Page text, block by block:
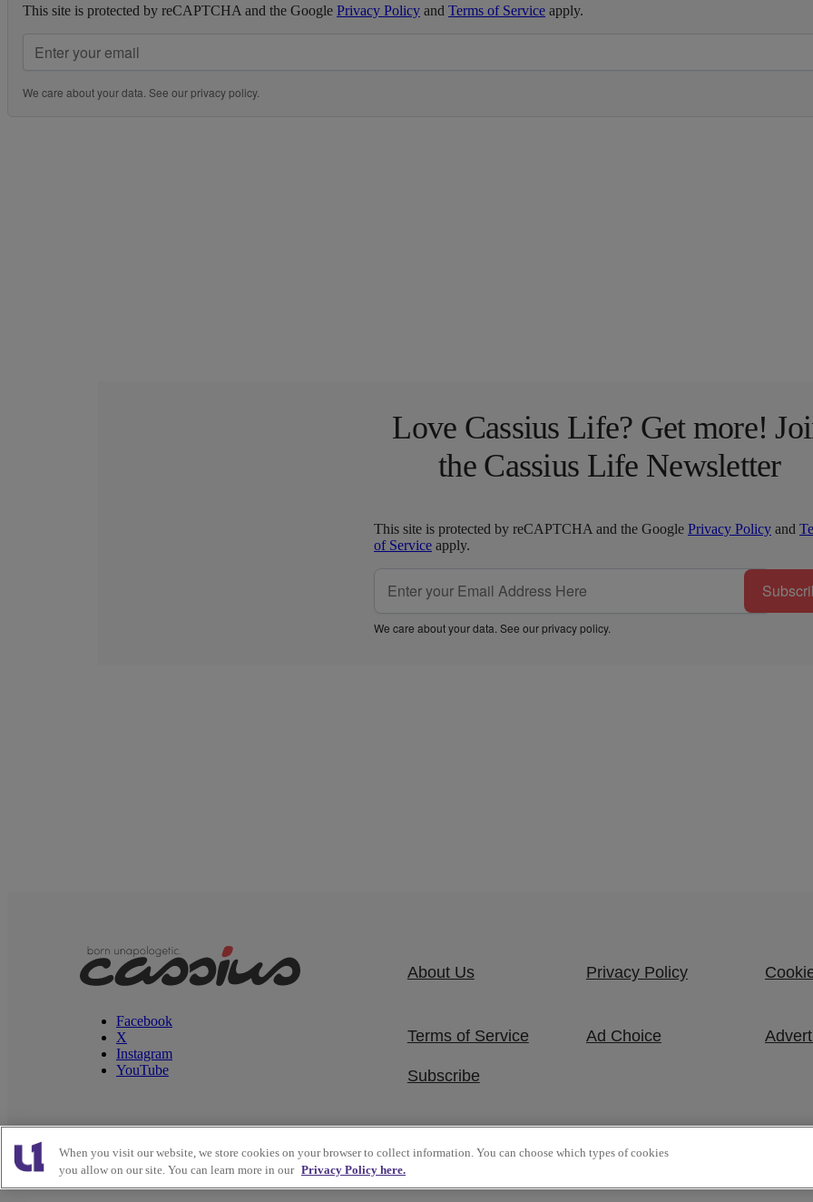
This site is protected by reCAPTCHA and the Google Privacy Policy and Terms of Service apply.
We care about your data. See ourprivacy policy.
Love Cassius Life? Get more!
the Cassius Life Newsletter
This site is protected by reCAPTCHA and the Google Privacy Policy and
of Service apply.
We care about your data. See ourprivacy policy.
Facebook
X
Instagram
YouTube
About Us Privacy Policy
Terms of Service Ad Choice
Subscribe
Copyright © 2026 Interactive One, LLC . All Rights Reserved.
When you visit our website, we store cookies on your browser to collect information. You can choose which types of cookies
you allow on our site. You can learn more in our Privacy Policy here.